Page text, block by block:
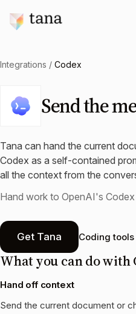
Integrations / Codex
Send the
Tana can hand the current
Codex as a self-contained
all the context from the
Hand work to OpenAI's
Get Tana Coding
What you can do with
Hand off context
Send the current document or